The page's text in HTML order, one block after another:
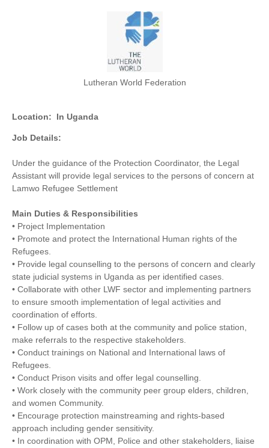
Lutheran World Federation
Location: In Uganda
Job Details:
Under the guidance of the Protection Coordinator, the Legal
Assistant will provide legal services to the persons of concern at
Lamwo Refugee Settlement
Main Duties & Responsibilities
• Project Implementation
• Promote and protect the International Human rights of the
Refugees.
• Provide legal counselling to the persons of concern and clearly
state judicial systems in Uganda as per identified cases.
• Collaborate with other LWF sector and implementing partners
to ensure smooth implementation of legal activities and
coordination of efforts.
• Follow up of cases both at the community and police station,
make referrals to the respective stakeholders.
• Conduct trainings on National and International laws of
Refugees.
• Conduct Prison visits and offer legal counselling.
• Work closely with the community peer group elders, children,
and women Community.
• Encourage protection mainstreaming and rights-based
approach including gender sensitivity.
• In coordination with OPM, Police and other stakeholders, liaise